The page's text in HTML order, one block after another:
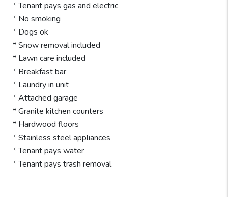
* Tenant pays gas and electric
* No smoking
* Dogs ok
* Snow removal included
* Lawn care included
* Breakfast bar
* Laundry in unit
* Attached garage
* Granite kitchen counters
* Hardwood floors
* Stainless steel appliances
* Tenant pays water
* Tenant pays trash removal